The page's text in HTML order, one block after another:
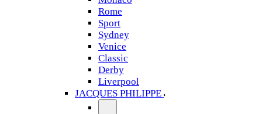
Rome
Sport
Sydney
Venice
Classic
Derby
Liverpool
JACQUES PHILIPPE